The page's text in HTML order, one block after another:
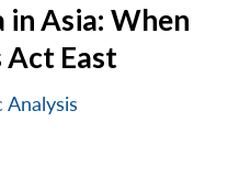
Asia: When
Act East
Analysis